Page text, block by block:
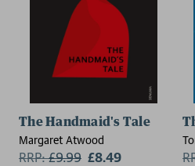
The Handmaid's Tale
Margaret Atwood
RRP:£9.99 £8.49